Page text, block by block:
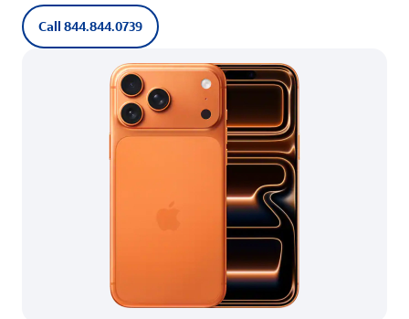
Call 844.844.0739